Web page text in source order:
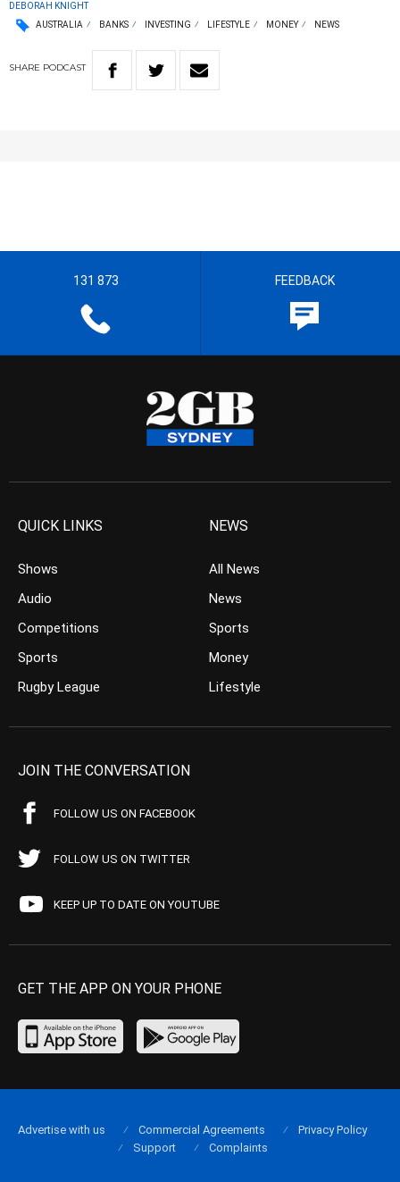
DEBORAH KNIGHT
AUSTRALIA
BANKS INVESTING LIFESTYLE MONEY NEWS
SHARE PODCAST
131 873 FEEDBACK
QUICK LINKS
Shows
Audio
Competitions
Sports
Rugby League
NEWS
All News
News
Sports
Money
Lifestyle
JOIN THE CONVERSATION
FOLLOW US ON FACEBOOK
FOLLOW US ON TWITTER
KEEP UP TO DATE ON YOUTUBE
GET THE APP ON YOUR PHONE
Advertise with us Commercial Agreements
Privacy Policy
Support
Complaints